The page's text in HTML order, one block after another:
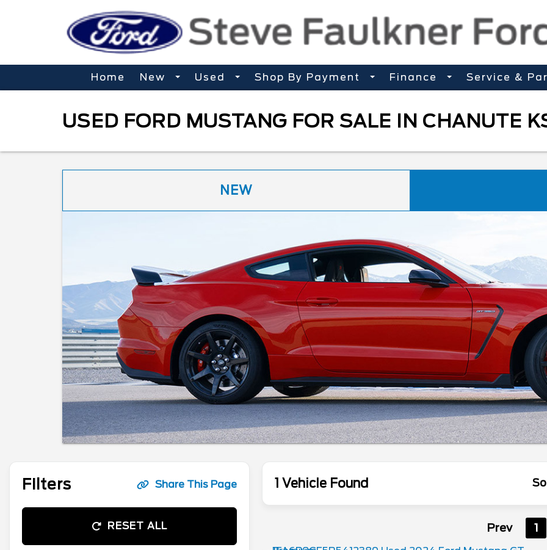
Home New Used Shop By Payment Finance Service &
USED FORD MUSTANG FOR SALE IN CHANUTE
NEW
Filters Share This Page
RESET ALL
1 Vehicle Found
Prev 1